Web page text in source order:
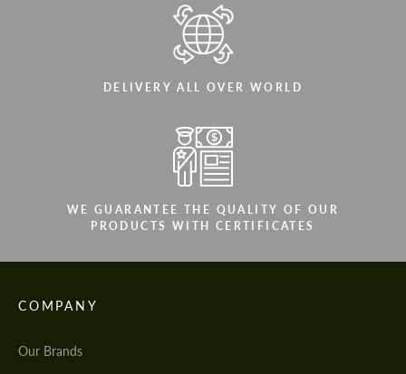
DELIVERY ALL OVER WORLD
WE GUARANTEE THE QUALITY OF OUR
PRODUCTS WITH CERTIFICATES
COMPANY
Our Brands